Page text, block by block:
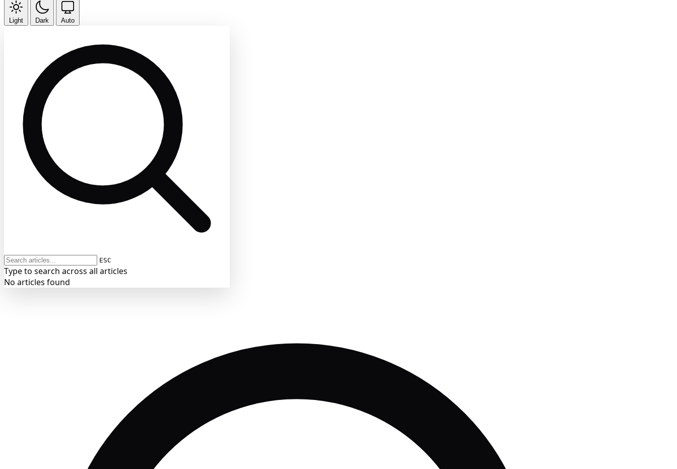
Light Dark Auto
ESC
Type to search across all articles
No articles found